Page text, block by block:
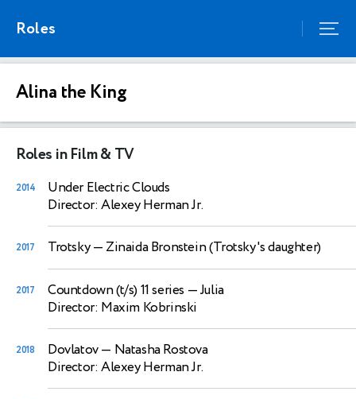
Roles
Alina the King
Roles in Film & TV
2014
Under Electric Clouds
Director: Alexey Herman Jr.
2017 Trotsky— Zinaida Bronstein (Trotsky's daughter)
2017 Countdown (t/s) 11 series — Julia
Director: Maxim Kobrinski
2018 Dovlatov— Natasha Rostova
Director: Alexey Herman Jr.